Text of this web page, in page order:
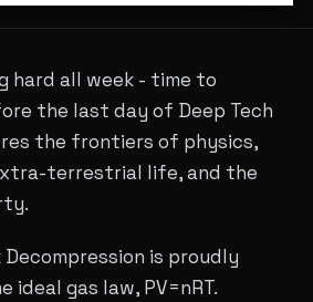
hard all week - time to
the last day of Deep Tech
the frontiers of physics,
terrestrial life, and the
Decompression is proudly
ideal gas law, PV=nRT.